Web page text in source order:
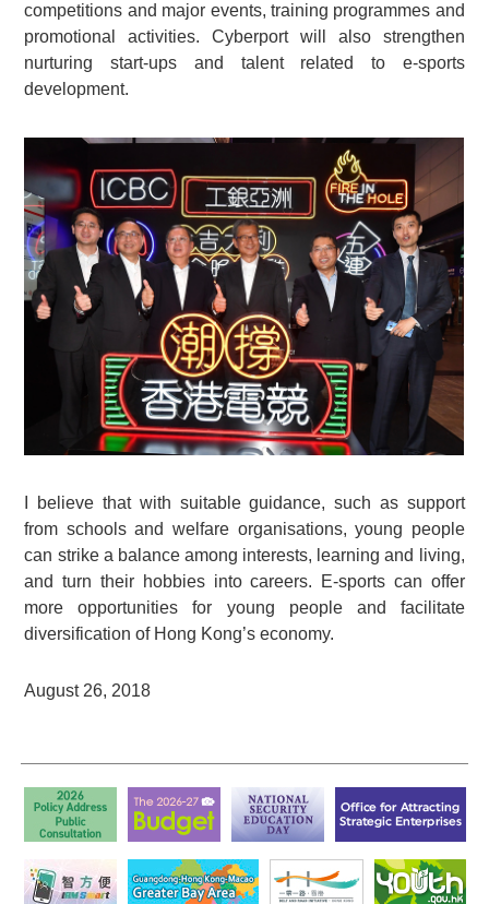
competitions and major events, training programmes and
promotional activities. Cyberport will also strengthen
nurturing start-ups and talent related to e-sports
development.
I believe that with suitable guidance, such as support
from schools and welfare organisations, young people
can strike a balance among interests, learning and living,
and turn their hobbies into careers. E-sports can offer
more opportunities for young people and facilitate
diversification of Hong Kong’s economy.
August 26, 2018